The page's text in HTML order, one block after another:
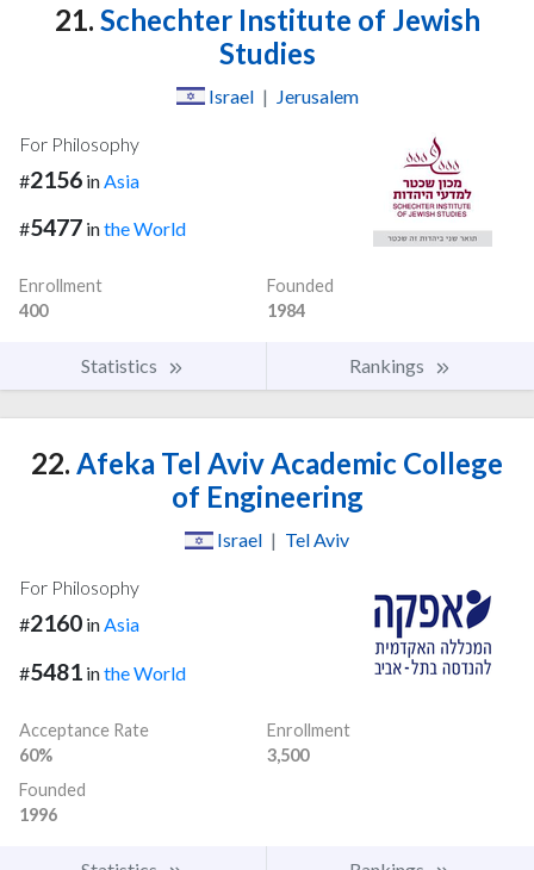
21. Schechter Institute of Jewish
Studies
Israel | Jerusalem
For Philosophy
#2156 in Asia
#5477 inthe World
Enrollment
400
Founded
1984
Statistics Rankings
22. Afeka Tel Aviv Academic College
of Engineering
Israel | Tel Aviv
For Philosophy
#2160 inAsia
#5481 inthe World
Acceptance Rate
60%
Enrollment
3,500
Founded
1996